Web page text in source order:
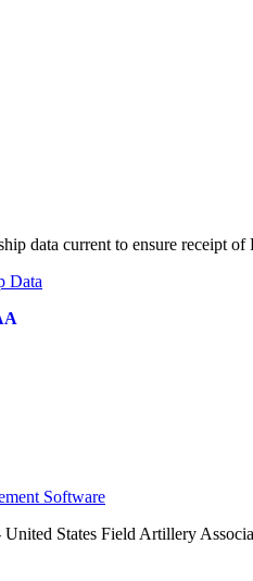
data current to ensure receipt
Data
Software
States Field Artillery